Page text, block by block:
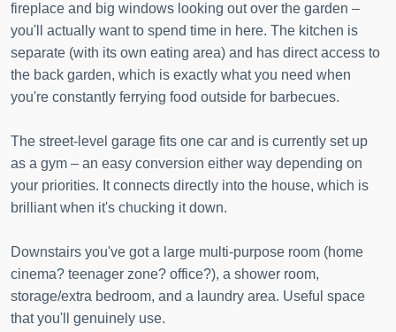
fireplace and big windows looking out over the garden –
you'll actually want to spend time in here. The kitchen is
separate (with its own eating area) and has direct access to
the back garden, which is exactly what you need when
you're constantly ferrying food outside for barbecues.
The street-level garage fits one car and is currently set up
as a gym – an easy conversion either way depending on
your priorities. It connects directly into the house, which is
brilliant when it's chucking it down.
Downstairs you've got a large multi-purpose room (home
cinema? teenager zone? office?), a shower room,
storage/extra bedroom, and a laundry area. Useful space
that you'll genuinely use.